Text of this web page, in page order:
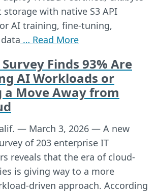
storage with native S3 API
AI training, fine-tuning,
… Read More
Finds 93% Are
AI Workloads or
a Move Away from
— March 3, 2026 — A new
of 203 enterprise IT
reveals that the era of cloud-
is giving way to a more
driven approach. According